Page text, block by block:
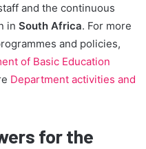
and the continuous
in South Africa. For more
and policies,
of Basic Education
Department activities and
for the